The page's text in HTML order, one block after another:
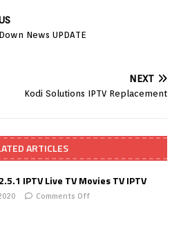
News UPDATE
NEXT
Kodi Solutions IPTV Replacement
ARTICLES
IPTV Live TV Movies TV IPTV
Comments Off